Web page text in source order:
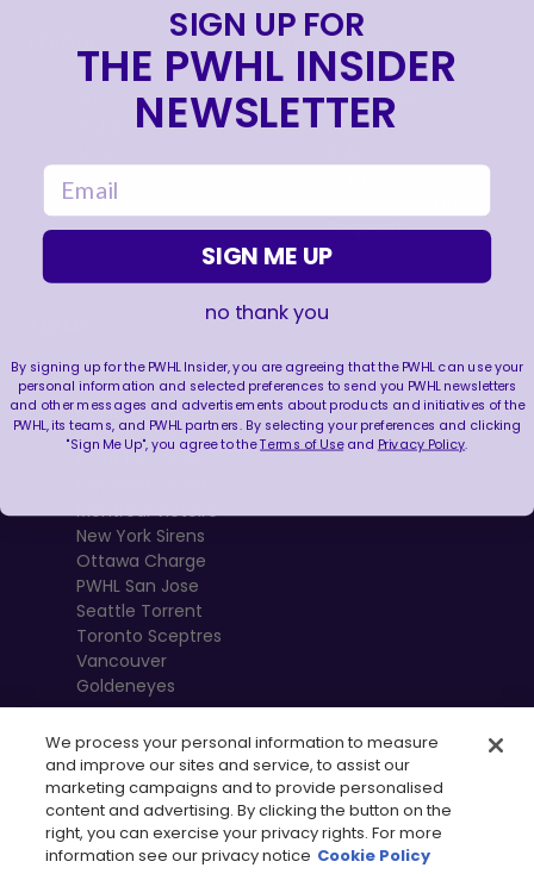
Careers
Contact Us
RESOURCES
Newsletter
FAQ
Requests
Boston Fleet
PWHL Detroit
PWHL Hamilton
PWHL Las Vegas
Montréal Victoire
New York Sirens
Ottawa Charge
PWHL San Jose
Seattle Torrent
Toronto Sceptres
Vancouver
Goldeneyes
We process your personal information to measure
and improve our sites and service, to assist our
marketing campaigns and to provide personalised
content and advertising. By clicking the button on the
right, you can exercise your privacy rights. For more
information see our privacy notice Cookie Policy
SIGN UP FOR
THE PWHL INSIDER
NEWSLETTER
email
SIGN ME UP
no thank you
By signing up for the PWHL Insider, you are agreeing that the PWHL can use your
personal information and selected preferences to send you PWHL newsletters
and other messages and advertisements about products and initiatives of the
PWHL, its teams, and PWHL partners. By selecting your preferences and clicking
"Sign Me Up", you agree to theTerms of Useand Privacy Policy